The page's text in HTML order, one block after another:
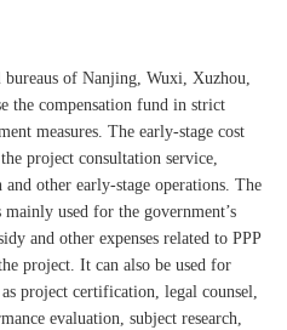
of Nanjing, Wuxi, Xuzhou,
the compensation fund in strict
measures. The early-stage cost
project consultation service,
other early-stage operations. The
used for the government’s
and other expenses related to PPP
project. It can also be used for
project certification, legal counsel,
evaluation, subject research,